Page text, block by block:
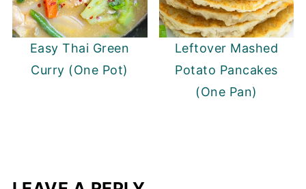
Easy Thai Green
Curry (One Pot)
Leftover Mashed
Potato Pancakes
(One Pan)